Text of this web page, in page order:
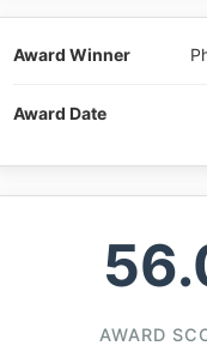
Award Winner
Award Date
AWARD